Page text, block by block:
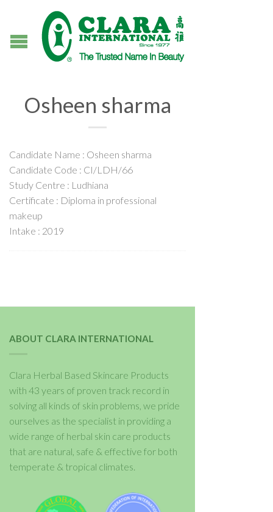
Osheen sharma
Candidate Name : Osheen sharma
Candidate Code : CI/LDH/66
Study Centre : Ludhiana
Certificate : Diploma in professional
makeup
Intake : 2019
ABOUT CLARA INTERNATIONAL
Clara Herbal Based Skincare Products
with 43 years of proven track record in
solving all kinds of skin problems, we pride
ourselves as the specialist in providing a
wide range of herbal skin care products
that are natural, safe & effective for both
temperate & tropical climates.